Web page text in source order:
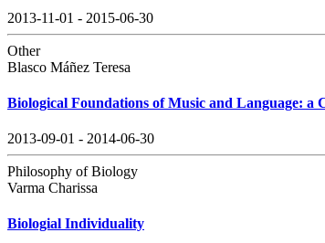
2013-11-01 - 2015-06-30
Other
Blasco Máñez Teresa
Biological Foundations of Music and Language:
2013-09-01 - 2014-06-30
Philosophy of Biology
Varma Charissa
Biologial Individuality